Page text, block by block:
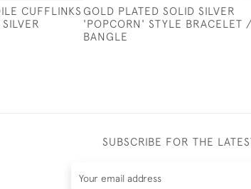
CUFFLINKS GOLD PLATED SOLID SILVER
'POPCORN' STYLE BRACELET /
BANGLE
SUBSCRIBE FOR THE